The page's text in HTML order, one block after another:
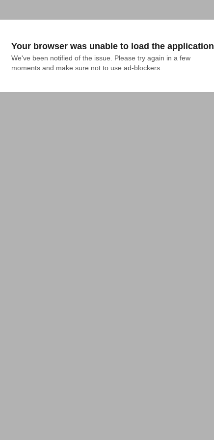
Your browser was unable to load the application
We've been notified of the issue. Please try again in a few
moments and make sure not to use ad-blockers.